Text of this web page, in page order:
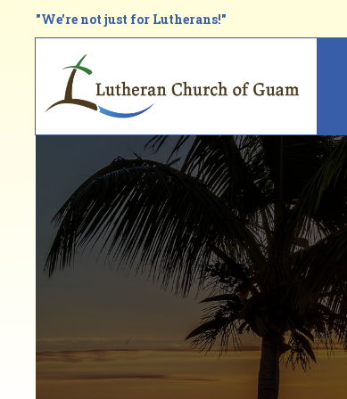
"We're not just for Lutherans!"
Breadcrumb